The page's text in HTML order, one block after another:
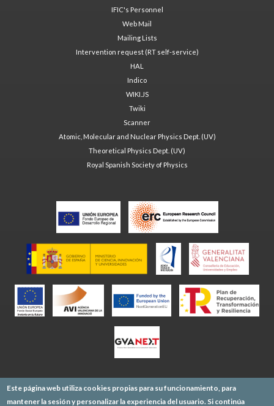
IFIC's Personnel
Web Mail
Mailing Lists
Intervention request (RT self-service)
HAL
Indico
WIKI.JS
Twiki
Scanner
Atomic, Molecular and Nuclear Physics Dept. (UV)
Theoretical Physics Dept. (UV)
Royal Spanish Society of Physics
Este página web utiliza cookies propias para su funcionamiento, para
mantener la sesión y personalizar la experiencia del usuario. Si continúa